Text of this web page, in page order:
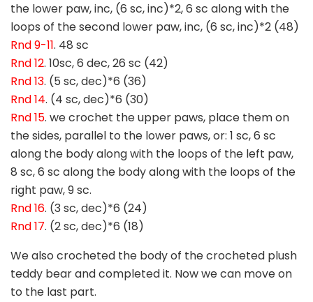
the lower paw, inc, (6 sc, inc)*2, 6 sc along with the
loops of the second lower paw, inc, (6 sc, inc)*2 (48)
Rnd 9-11. 48 sc
Rnd 12. 10sc, 6 dec, 26 sc (42)
Rnd 13. (5 sc, dec)*6 (36)
Rnd 14. (4 sc, dec)*6 (30)
Rnd 15. we crochet the upper paws, place them on
the sides, parallel to the lower paws, or: 1 sc, 6 sc
along the body along with the loops of the left paw,
8 sc, 6 sc along the body along with the loops of the
right paw, 9 sc.
Rnd 16. (3 sc, dec)*6 (24)
Rnd 17. (2 sc, dec)*6 (18)
We also crocheted the body of the crocheted plush
teddy bear and completed it. Now we can move on
to the last part.